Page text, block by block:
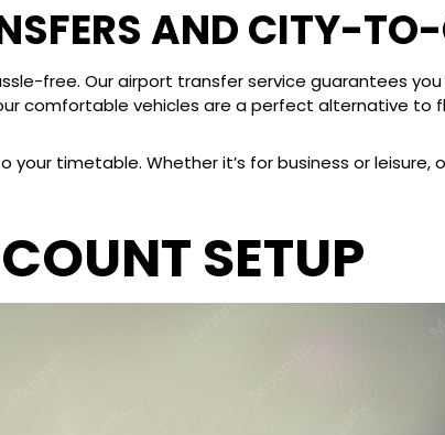
AND CITY-
free. Our airport transfer service guarantees
comfortable vehicles are a perfect alternative to
timetable. Whether it’s for business or leisure,
SETUP